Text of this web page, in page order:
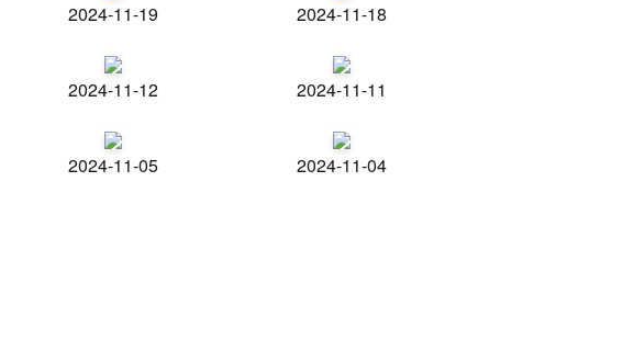
2024-11-19 2024-11-18
2024-11-12 2024-11-11
2024-11-05 2024-11-04